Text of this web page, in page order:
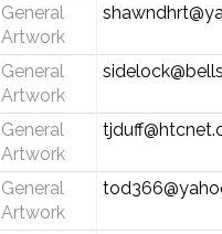
General
Artwork
General
Artwork
General
Artwork
General
Artwork